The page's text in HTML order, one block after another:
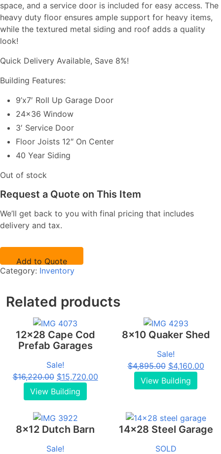
space, and a service door is included for easy access. The
heavy duty floor ensures ample support for heavy items,
while the textured metal siding and roof adds a quality
look!
Quick Delivery Available, Save 8%!
Building Features:
9’x7′ Roll Up Garage Door
24×36 Window
3′ Service Door
Floor Joists 12″ On Center
40 Year Siding
Out of stock
Request a Quote on This Item
We’ll get back to you with final pricing that includes
delivery and tax.
Add to Quote
Category: Inventory
Related products
12x28 Cape Cod
Prefab Garages
Sale!
$16,220.00 Original
price
was:
$15,720.00Current
$15,720.00.
View Building
8x10 Quaker Shed
Sale!
$4,895.00 Original
price
was:
$4,160.00
View Building
8x12 Dutch Barn
Sale!
14x28 Steel Garage
SOLD